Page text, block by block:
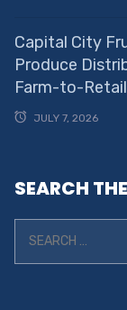
Capital City
Produce
Farm-to-
JULY 7, 2026
SEARCH